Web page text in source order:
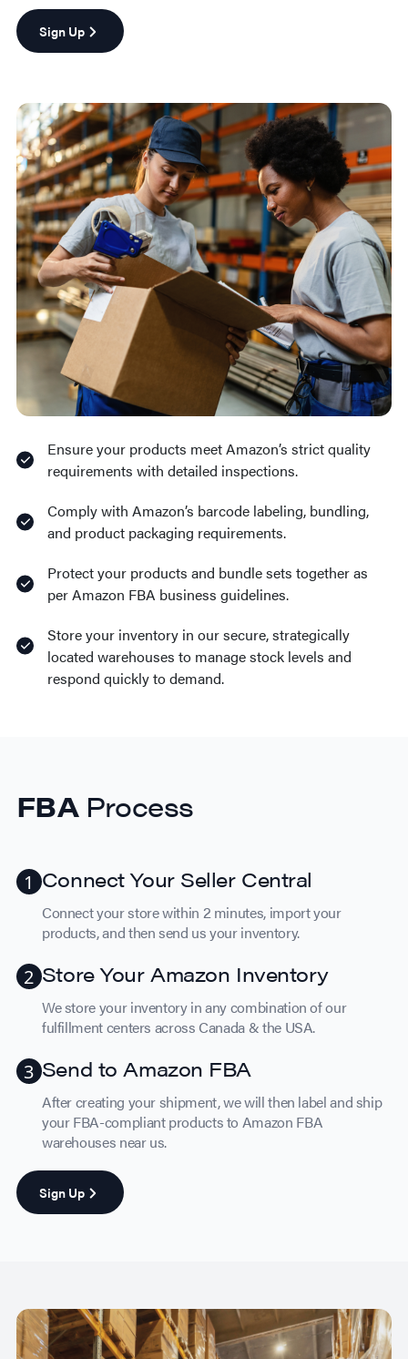
Sign Up
Ensure your products meet Amazon’s strict quality
requirements with detailed inspections.
Comply with Amazon’s barcode labeling, bundling,
and product packaging requirements.
Protect your products and bundle sets together as
per Amazon FBA business guidelines.
Store your inventory in our secure, strategically
located warehouses to manage stock levels and
respond quickly to demand.
FBA Process
Connect Your Seller Central
Connect your store within 2 minutes, import your
products, and then send us your inventory.
Store Your Amazon Inventory
We store your inventory in any combination of our
fulfillment centers across Canada & the USA.
Send to Amazon FBA
After creating your shipment, we will then label and ship
your FBA-compliant products to Amazon FBA
warehouses near us.
Sign Up